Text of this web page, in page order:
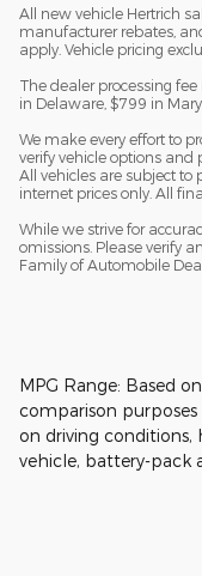
All new vehicle Hertrich
manufacturer rebates,
apply. Vehicle pricing
The dealer processing
in Delaware, $799 in
We make every effort to
verify vehicle options and
All vehicles are subject to
internet prices only. All
While we strive for
omissions. Please verify
Family of Automobile
MPG Range: Based
comparison
on driving conditions,
vehicle, battery-pack